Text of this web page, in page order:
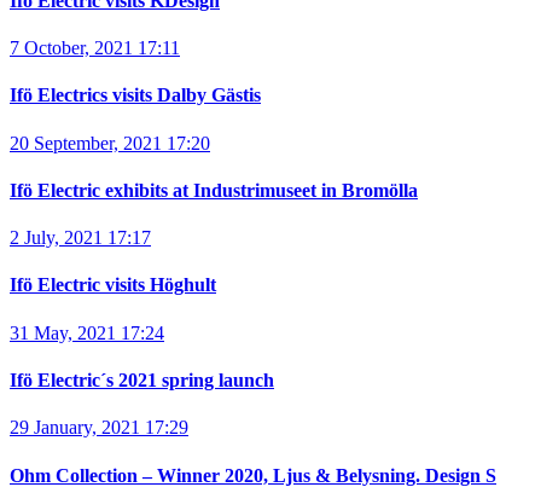
7 October, 2021 17:11
Ifö Electrics visits Dalby Gästis
20 September, 2021 17:20
Ifö Electric exhibits at Industrimuseet in Bromölla
2 July, 2021 17:17
Ifö Electric visits Höghult
31 May, 2021 17:24
Ifö Electric´s 2021 spring launch
29 January, 2021 17:29
Ohm Collection – Winner 2020, Ljus & Belysning. Design S